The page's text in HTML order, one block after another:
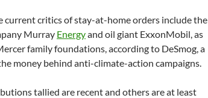
current critics of stay-at-home orders include the
Murray Energyand oil giant ExxonMobil, as
family foundations, according to DeSmog, a
money behind anti-climate-action campaigns.
tallied are recent and others are at least